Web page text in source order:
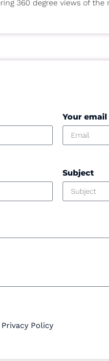
360 degree views of
Your
Subject
Privacy Policy